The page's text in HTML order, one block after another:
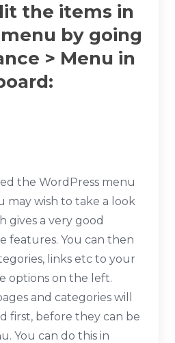
the items in
by going
> Menu in
the WordPress menu
may wish to take a look
gives a very good
features. You can then
links etc to your
options on the left.
and categories will
first, before they can be
You can do this in